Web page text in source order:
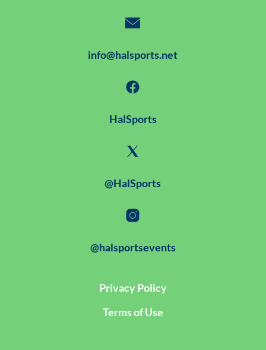
info@halsports.net
HalSports
@HalSports
@halsportsevents
Privacy Policy
Terms of Use